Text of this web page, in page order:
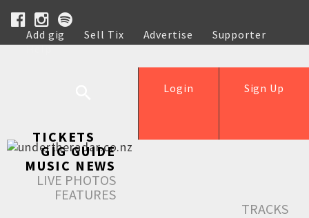
Add gig Sell Tix Advertise
Supporter
Help
Sign Up
Login
TICKETS
GIG GUIDE
MUSIC NEWS
LIVE PHOTOS
FEATURES
TRACKS